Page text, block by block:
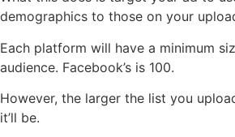
demographics to those on your
Each platform will have a minimum
audience. Facebook’s is 100.
However, the larger the list you
it’ll be.